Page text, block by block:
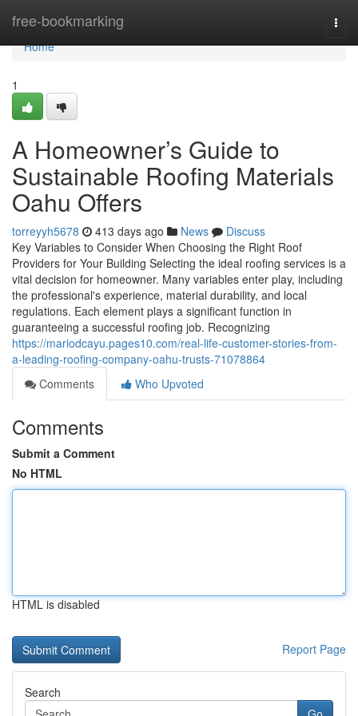
free-bookmarking
Home
Home
1
A Homeowner’s Guide to
Sustainable Roofing Materials
Oahu Offers
torreyyh5678 413 days ago News
Discuss
Key Variables to Consider When Choosing the Right Roof
Providers for Your Building Selecting the ideal roofing services is a
vital decision for homeowner. Many variables enter play, including
the professional's experience, material durability, and local
regulations. Each element plays a significant function in
guaranteeing a successful roofing job. Recognizing
https://mariodcayu.pages10.com/real-life-customer-stories-from-
a-leading-roofing-company-oahu-trusts-71078864
Comments
Who Upvoted
Comments
Submit a Comment
No HTML
HTML is disabled
Report Page
Search